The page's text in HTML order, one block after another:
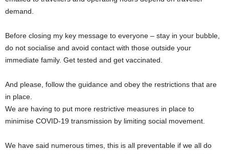
demand.
Before closing my key message to everyone – stay in your bubble,
do not socialise and avoid contact with those outside your
immediate family. Get tested and get vaccinated.
And please, follow the guidance and obey the restrictions that are
in place.
We are having to put more restrictive measures in place to
minimise COVID-19 transmission by limiting social movement.
We have said numerous times, this is all preventable if we all do